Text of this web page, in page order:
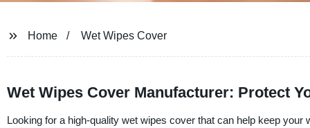
Home Wet Wipes Cover
Wet Wipes Cover Manufacturer: Protect
Looking for a high-quality wet wipes cover that can help keep